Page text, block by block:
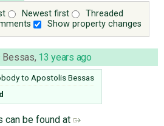
Newest first
Threaded
Show property changes
, 13 years ago
to Apostolis Bessas
can be found at